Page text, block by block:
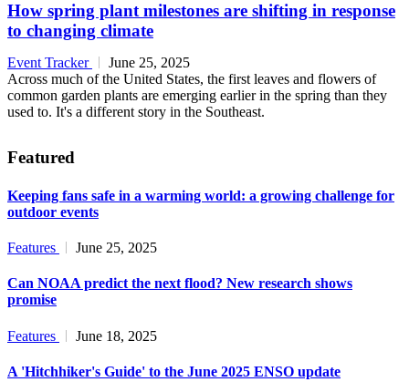
How spring plant milestones are shifting in response
to changing climate
Event Tracker
June 25, 2025
Across much of the United States, the first leaves and flowers of
common garden plants are emerging earlier in the spring than they
used to. It's a different story in the Southeast.
Featured
Keeping fans safe in a warming world: a growing challenge for
outdoor events
Features June 25, 2025
Can NOAA predict the next flood? New research shows
promise
Features June 18, 2025
A 'Hitchhiker's Guide' to the June 2025 ENSO update